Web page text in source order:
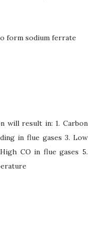
form sodium ferrate
will result in: 1. Carbon
in flue gases 3. Low
CO in flue gases 5.